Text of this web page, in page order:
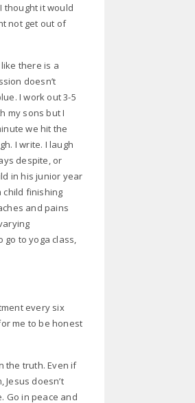
thought it would
not get out of
there is a
doesn’t
I work out 3-5
my sons but I
we hit the
I write. I laugh
despite, or
in his junior year
child finishing
and pains
go to yoga class,
every six
me to be honest
the truth. Even if
doesn’t
Go in peace and